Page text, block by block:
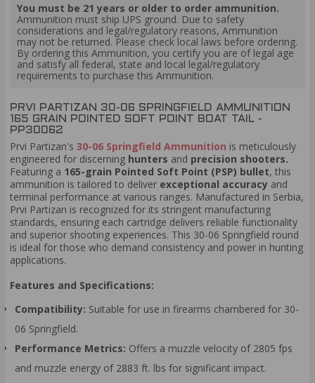
You must be 21 years or older to order ammunition.
Ammunition must ship UPS ground. Due to safety
considerations and legal/regulatory reasons, Ammunition
may not be returned. Please check local laws before ordering.
By ordering this Ammunition, you certify you are of legal age
and satisfy all federal, state and local legal/regulatory
requirements to purchase this Ammunition.
PRVI PARTIZAN 30-06 SPRINGFIELD AMMUNITION
165 GRAIN POINTED SOFT POINT BOAT TAIL -
PP30062
Prvi Partizan's 30-06 Springfield Ammunition is meticulously
engineered for discerning hunters and precision shooters.
Featuring a 165-grain Pointed Soft Point (PSP) bullet, this
ammunition is tailored to deliver exceptional accuracy and
terminal performance at various ranges. Manufactured in Serbia,
Prvi Partizan is recognized for its stringent manufacturing
standards, ensuring each cartridge delivers reliable functionality
and superior shooting experiences. This 30-06 Springfield round
is ideal for those who demand consistency and power in hunting
applications.
Features and Specifications:
Compatibility: Suitable for use in firearms chambered for 30-
06 Springfield.
Performance Metrics: Offers a muzzle velocity of 2805 fps
and muzzle energy of 2883 ft. lbs for significant impact.